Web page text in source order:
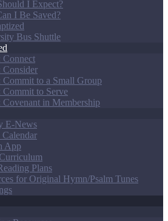
I Expect?
I Be Saved?
Bus Shuttle
Connect
Consider
Commit to a Small Group
Commit to Serve
Covenant in Membership
E-News
Calendar
App
Plans
for Original Hymn/Psalm Tunes